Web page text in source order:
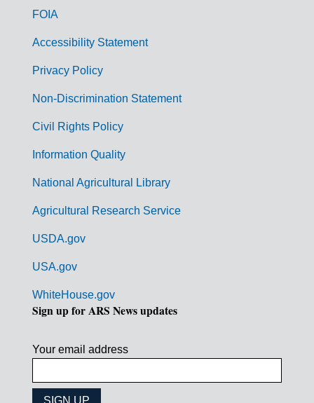
m
FOIA
Accessibility Statement
Privacy Policy
Non-Discrimination Statement
Civil Rights Policy
Information Quality
National Agricultural Library
Agricultural Research Service
USDA.gov
USA.gov
WhiteHouse.gov
Sign up for ARS News updates
Your email address